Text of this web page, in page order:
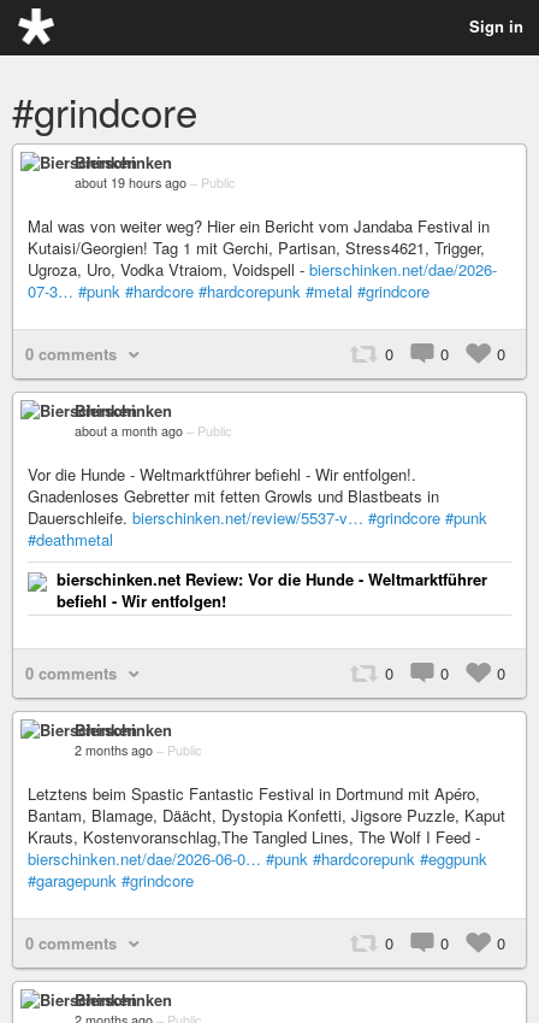
Sign in
#grindcore
Bierschinken
about 19 hours ago – Public
Mal was von weiter weg? Hier ein Bericht vom Jandaba Festival in
Kutaisi/Georgien! Tag 1 mit Gerchi, Partisan, Stress4621, Trigger,
Ugroza, Uro, Vodka Vtraiom, Voidspell - bierschinken.net/dae/2026-
07-3… #punk #hardcore #hardcorepunk #metal #grindcore
0 comments 0 0 0
Bierschinken
about a month ago – Public
Vor die Hunde - Weltmarktführer befiehl - Wir entfolgen!.
Gnadenloses Gebretter mit fetten Growls und Blastbeats in
Dauerschleife. bierschinken.net/review/5537-v… #grindcore #punk
#deathmetal
bierschinken.net Review: Vor die Hunde - Weltmarktführer
befiehl - Wir entfolgen!
0 comments 0 0 0
Bierschinken
2 months ago – Public
Letztens beim Spastic Fantastic Festival in Dortmund mit Apéro,
Bantam, Blamage, Däächt, Dystopia Konfetti, Jigsore Puzzle, Kaput
Krauts, Kostenvoranschlag,The Tangled Lines, The Wolf I Feed -
bierschinken.net/dae/2026-06-0… #punk #hardcorepunk #eggpunk
#garagepunk #grindcore
0 comments 0 0 0
Bierschinken